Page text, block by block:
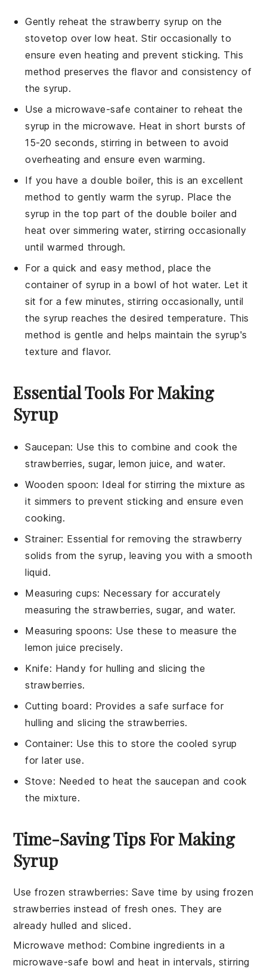
Gently reheat thestrawberry syrup on the
stovetop over low heat. Stir occasionally to
ensure even heating and prevent sticking. This
method preserves the flavor and consistency of
the syrup.
Use a microwave-safe container to reheat the
syrup in the microwave. Heat in short bursts of
15-20 seconds, stirring in between to avoid
overheating and ensure even warming.
If you have a double boiler, this is an excellent
method to gently warm the syrup. Place the
syrup in the top part of the double boiler and
heat over simmering water, stirring occasionally
until warmed through.
For a quick and easy method, place the
container of syrup in a bowl of hot water. Let it
sit for a few minutes, stirring occasionally, until
the syrup reaches the desired temperature. This
method is gentle and helps maintain the syrup's
texture and flavor.
Essential Tools For Making
Syrup
Saucepan: Use this to combine and cook the
strawberries, sugar, lemon juice, and water.
Wooden spoon: Ideal for stirring the mixture as
it simmers to prevent sticking and ensure even
cooking.
Strainer: Essential for removing the strawberry
solids from the syrup, leaving you with a smooth
liquid.
Measuring cups: Necessary for accurately
measuring the strawberries, sugar, and water.
Measuring spoons: Use these to measure the
lemon juice precisely.
Knife: Handy for hulling and slicing the
strawberries.
Cutting board : Provides a safe surface for
hulling and slicing the strawberries.
Container: Use this to store the cooled syrup
for later use.
Stove: Needed to heat the saucepan and cook
the mixture.
Time-Saving Tips For Making
Syrup
Use frozen strawberries: Save time by usingfrozen
strawberries instead of fresh ones. They are
already hulled and sliced.
Microwave method: Combine ingredients in a
microwave-safe bowl and heat in intervals, stirring